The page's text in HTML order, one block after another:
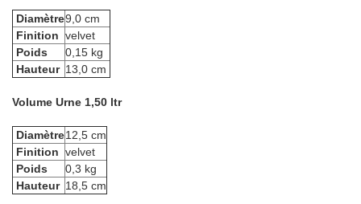
Diamètre9,0 cm
Finition velvet
Poids
0,15 kg
Hauteur 13,0 cm
Volume Urne 1,50 ltr
Diamètre12,5 cm
Finition velvet
Poids
0,3 kg
Hauteur 18,5 cm